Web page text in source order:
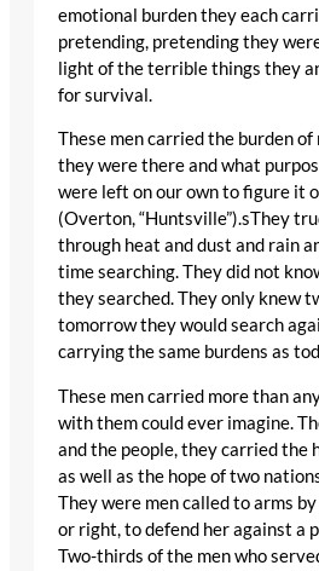
emotional burden they each
pretending, pretending they
light of the terrible things they
for survival.
These men carried the burden
they were there and what
were left on our own to figure it
(Overton, “Huntsville”).sThey
through heat and dust and rain
time searching. They did not
they searched. They only knew
tomorrow they would search
carrying the same burdens as
These men carried more than
with them could ever imagine.
and the people, they carried the
as well as the hope of two
They were men called to arms
or right, to defend her against a
Two-thirds of the men who